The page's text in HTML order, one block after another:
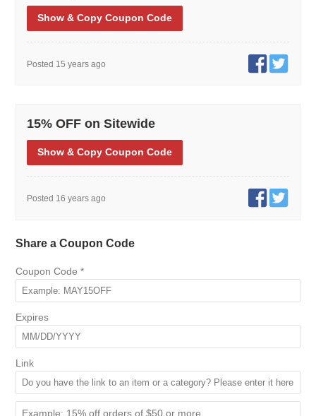
Show & Copy Coupon Code
Posted 15 years ago
15% OFF on Sitewide
Show & Copy Coupon Code
Posted 16 years ago
Share a Coupon Code
Coupon Code*
Expires
Link